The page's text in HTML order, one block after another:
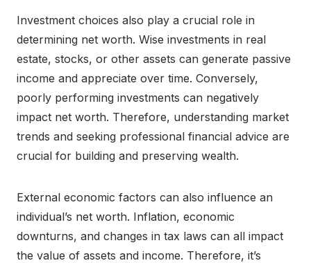
Investment choices also play a crucial role in
determining net worth. Wise investments in real
estate, stocks, or other assets can generate passive
income and appreciate over time. Conversely,
poorly performing investments can negatively
impact net worth. Therefore, understanding market
trends and seeking professional financial advice are
crucial for building and preserving wealth.
External economic factors can also influence an
individual’s net worth. Inflation, economic
downturns, and changes in tax laws can all impact
the value of assets and income. Therefore, it’s